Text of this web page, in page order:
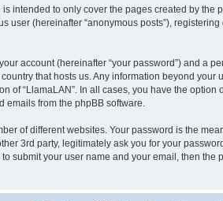
intended to only cover the pages created by the
user (hereinafter “anonymous posts”), registering
account (hereinafter “your password”) and a
that hosts us. Any information beyond your
of “LlamaLAN”. In all cases, you have the option
from the phpBB software.
of different websites. Your password is the
3rd party, legitimately ask you for your
submit your user name and your email, then the